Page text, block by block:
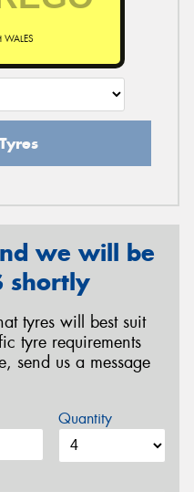
we will be
shortly
tyres will best suit
tyre requirements
send us a message
Quantity